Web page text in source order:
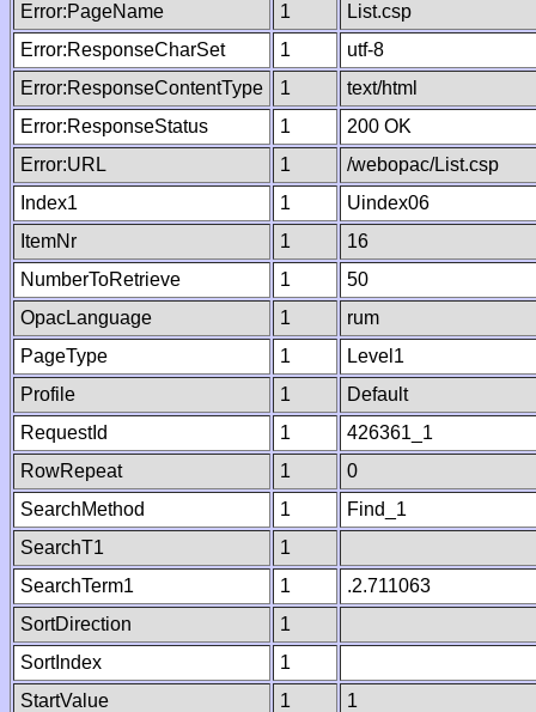
Error:PageName
1
List.csp
Error:ResponseCharSet
1
utf-8
Error:ResponseContentType
1
text/html
Error:ResponseStatus
1
200 OK
Error:URL
1
/webopac/List.csp
Index1
1
Uindex06
ItemNr
1
16
NumberToRetrieve
1
50
OpacLanguage
1
rum
PageType
1
Level1
Profile
1
Default
RequestId
1
426361_1
RowRepeat
1
0
SearchMethod
1
Find_1
SearchT1
1
SearchTerm1
1
.2.711063
SortDirection
1
SortIndex
1
StartValue
1
1